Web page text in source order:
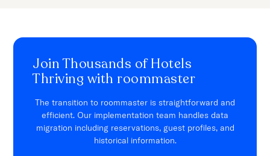
Join Thousands of Hotels
Thriving with roommaster
The transition to roommaster is straightforward and
efficient. Our implementation team handles data
migration including reservations, guest profiles, and
historical information.